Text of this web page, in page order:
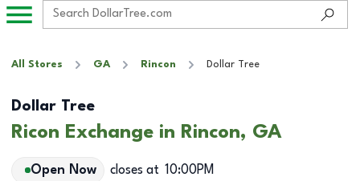
All Stores GA Rincon Dollar Tree
Dollar Tree
Ricon Exchange in Rincon, GA
Open Now closes at 10:00PM